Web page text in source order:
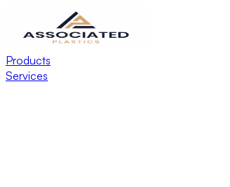
Products
Services